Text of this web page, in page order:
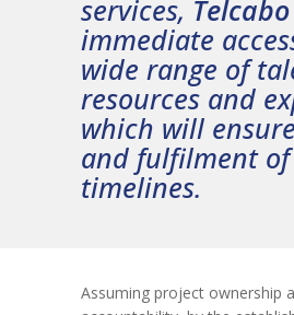
services, Telcabo
immediate
wide range of
resources and
which will
and fulfilment
timelines.
Assuming project ownership